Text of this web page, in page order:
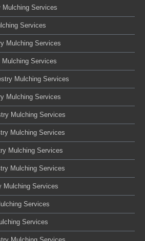
Mulching Services
Services
Mulching Services
Services
Mulching Services
Mulching Services
Mulching Services
Mulching Services
Mulching Services
Mulching Services
Mulching Services
Services
Services